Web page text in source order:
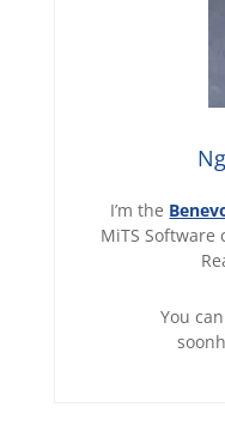
I’m the
MiTS
You